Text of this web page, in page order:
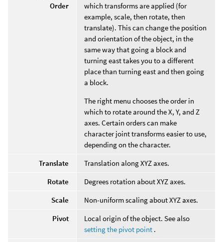
Order
which transforms are applied (for
example, scale, then rotate, then
translate). This can change the position
and orientation of the object, in the
same way that going a block and
turning east takes you to a different
place than turning east and then going
a block.
The right menu chooses the order in
which to rotate around the X, Y, and Z
axes. Certain orders can make
character joint transforms easier to use,
depending on the character.
Translate
Translation along XYZ axes.
Rotate
Degrees rotation about XYZ axes.
Scale
Non-uniform scaling about XYZ axes.
Pivot
Local origin of the object. See also
setting the pivot point .